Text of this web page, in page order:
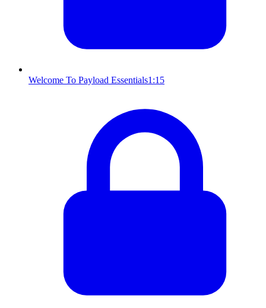
Welcome To Payload Essentials1:15